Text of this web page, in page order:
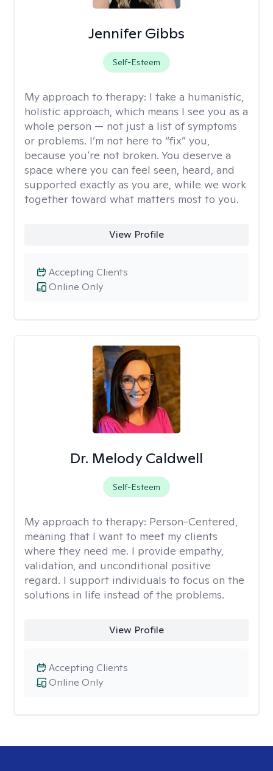
Jennifer Gibbs
Self-Esteem
My approach to therapy: I take a humanistic,
holistic approach, which means I see you as a
whole person — not just a list of symptoms
or problems. I’m not here to “fix” you,
because you’re not broken. You deserve a
space where you can feel seen, heard, and
supported exactly as you are, while we work
together toward what matters most to you.
View Profile
Online Only
Accepting Clients
Dr. Melody Caldwell
Self-Esteem
My approach to therapy: Person-Centered,
meaning that I want to meet my clients
where they need me. I provide empathy,
validation, and unconditional positive
regard. I support individuals to focus on the
solutions in life instead of the problems.
View Profile
Online Only
Accepting Clients